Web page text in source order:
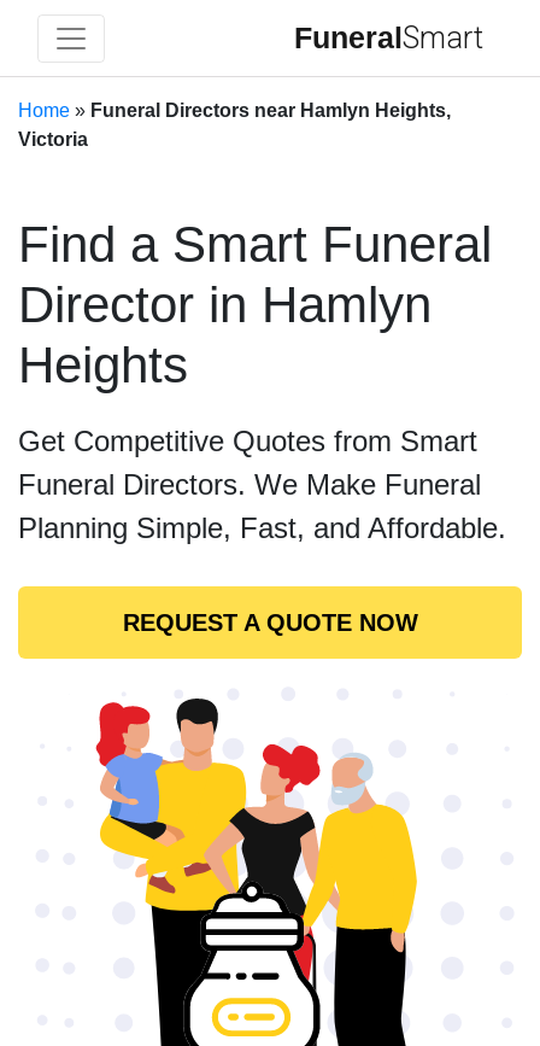
FuneralSmart
Home » Funeral Directors near Hamlyn Heights,
Victoria
Find a Smart Funeral
Director in Hamlyn
Heights
Get Competitive Quotes from Smart
Funeral Directors. We Make Funeral
Planning Simple, Fast, and Affordable.
REQUEST A QUOTE NOW